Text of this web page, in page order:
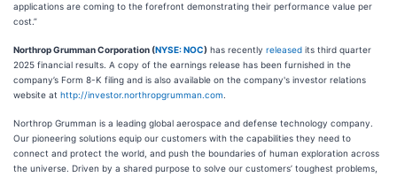
applications are coming to the forefront demonstrating their performance value per
cost.”
Northrop Grumman Corporation (NYSE: NOC) has recently released its third quarter
2025 financial results. A copy of the earnings release has been furnished in the
company’s Form 8-K filing and is also available on the company's investor relations
website at http://investor.northropgrumman.com
Northrop Grumman is a leading global aerospace and defense technology company.
Our pioneering solutions equip our customers with the capabilities they need to
connect and protect the world, and push the boundaries of human exploration across
the universe. Driven by a shared purpose to solve our customers’ toughest problems,